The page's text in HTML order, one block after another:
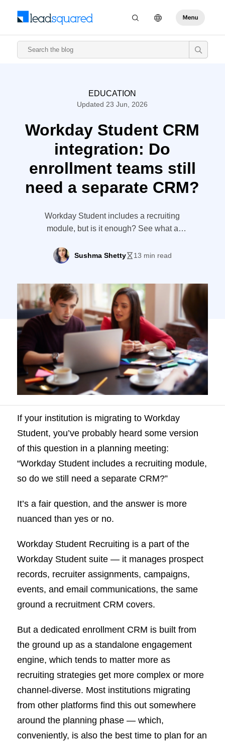
EDUCATION
Updated 23 Jun, 2026
Workday Student CRM
integration: Do
enrollment teams still
need a separate CRM?
Workday Student includes a recruiting
module, but is it enough? See what a
institutions, like LeadSquared, brings.
Sushma Shetty 13 min read
If your institution is migrating to Workday
Student, you’ve probably heard some version
of this question in a planning meeting:
“Workday Student includes a recruiting module,
so do we still need a separate CRM?”
It’s a fair question, and the answer is more
nuanced than yes or no.
Workday Student Recruiting is a part of the
Workday Student suite — it manages prospect
records, recruiter assignments, campaigns,
events, and email communications, the same
ground a recruitment CRM covers.
But a dedicated enrollment CRM is built from
the ground up as a standalone engagement
engine, which tends to matter more as
recruiting strategies get more complex or more
channel-diverse. Most institutions migrating
from other platforms find this out somewhere
around the planning phase — which,
conveniently, is also the best time to plan for an